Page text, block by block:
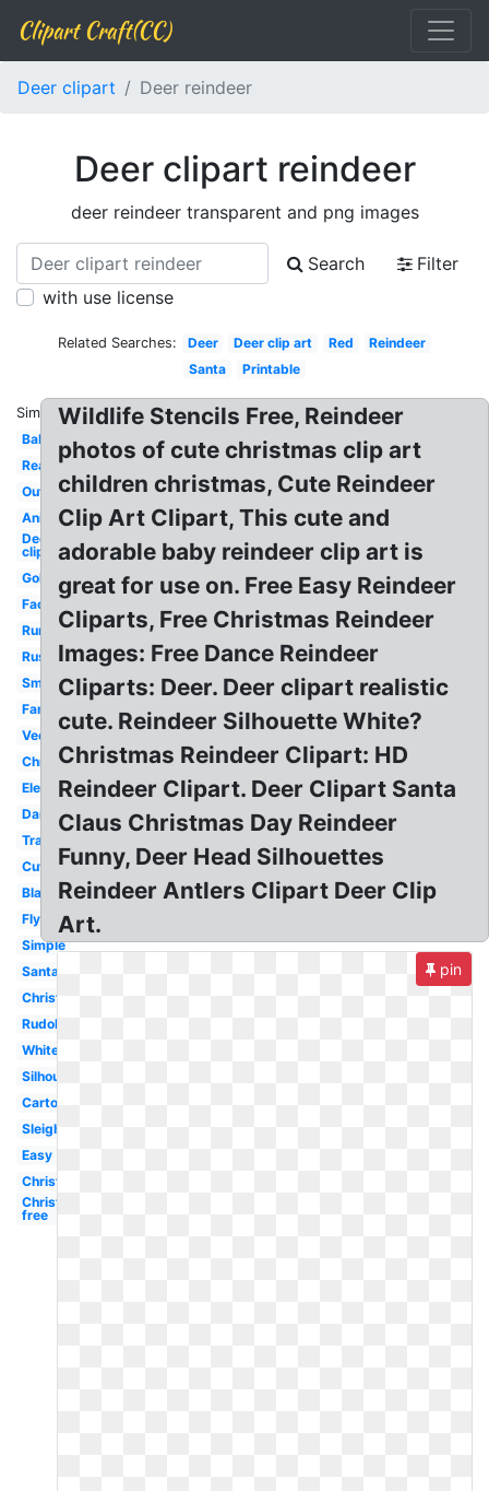
Clipart Craft(CC)
Deer clipart Deer reindeer
Deer clipart reindeer
deer reindeer transparent and png images
Search
Filter
with use license
Related Searches: Deer Deer clip art Red
Reindeer
Santa
Printable
Similar:
Baby
Realistic
Outline
Animated
December
clip art
Gold
Face
Running
Rustic
Small
Fancy
Vector
Christmas
Elegant
Dancing
Transparent
Cute
Black
Flying
Simple
Santa
Christmas
Rudolph
White
Silhouette
Cartoon
Sleigh
Easy
Christmas
Christmas
free
Wildlife Stencils Free, Reindeer
photos of cute christmas clip art
children christmas, Cute Reindeer
Clip Art Clipart, This cute and
adorable baby reindeer clip art is
great for use on. Free Easy Reindeer
Cliparts, Free Christmas Reindeer
Images: Free Dance Reindeer
Cliparts: Deer. Deer clipart realistic
cute. Reindeer Silhouette White?
Christmas Reindeer Clipart: HD
Reindeer Clipart. Deer Clipart Santa
Claus Christmas Day Reindeer
Funny, Deer Head Silhouettes
Reindeer Antlers Clipart Deer Clip
Art.
pin